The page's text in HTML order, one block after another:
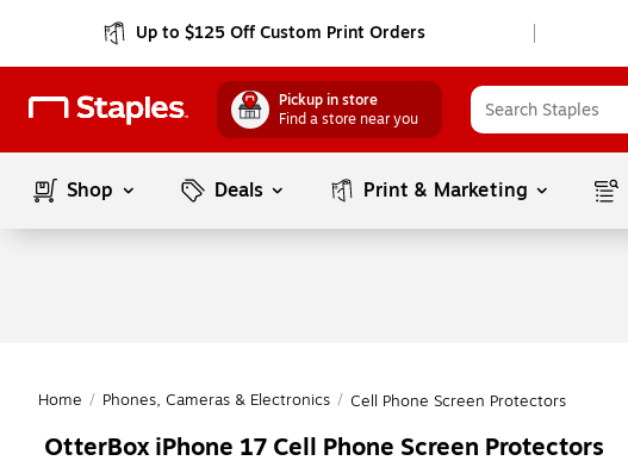
Up to $125 Off Custom Print Orders
Pickup in store
Find a store near you
Shop Deals Print & Marketing
Home / Phones, Cameras & Electronics / Cell Phone Screen Protectors
OtterBox iPhone 17 Cell Phone Screen Protectors